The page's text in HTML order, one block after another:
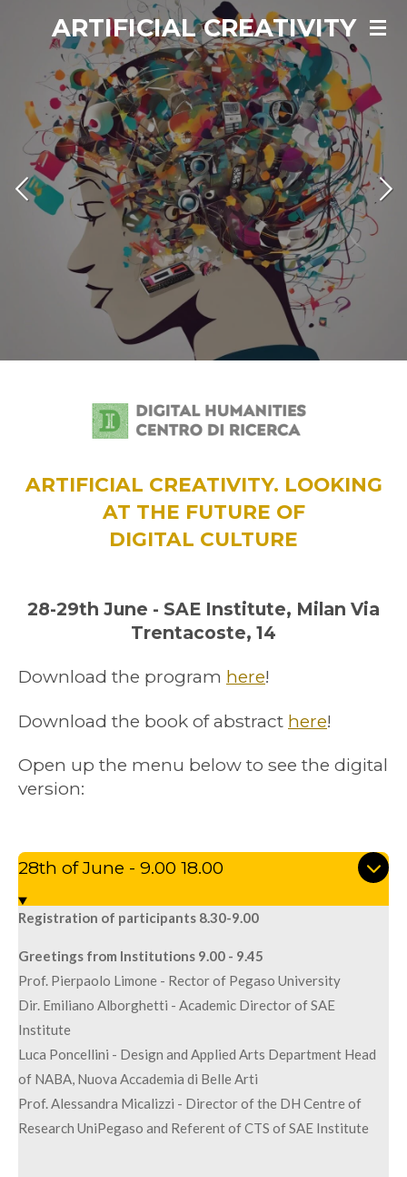
contenuto
principale
ARTIFICIAL CREATIVITY
ARTIFICIAL CREATIVITY. LOOKING
AT THE FUTURE OF
DIGITAL CULTURE
28-29th June - SAE Institute, Milan Via
Trentacoste, 14
Download the program here!
Download the book of abstract here!
Open up the menu below to see the digital
version:
28th of June - 9.00 18.00
Registration of participants 8.30-9.00
Greetings from Institutions 9.00 - 9.45
Prof. Pierpaolo Limone - Rector of Pegaso University
Dir. Emiliano Alborghetti - Academic Director of SAE
Institute
Luca Poncellini - Design and Applied Arts Department Head
of NABA, Nuova Accademia di Belle Arti
Prof. Alessandra Micalizzi - Director of the DH Centre of
Research UniPegaso and Referent of CTS of SAE Institute